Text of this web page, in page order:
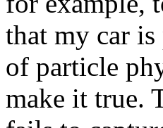
that my car
of particle
make it true.